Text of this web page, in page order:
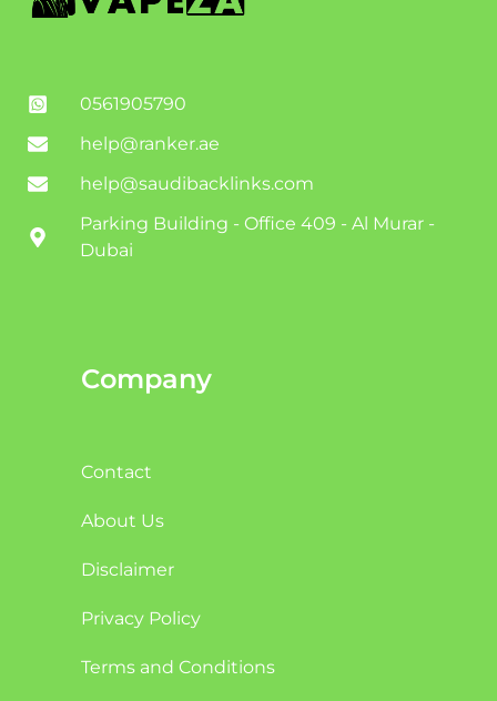
0561905790
help@ranker.ae
help@saudibacklinks.com
Parking Building - Office 409 - Al Murar -
Dubai
Company
Contact
About Us
Disclaimer
Privacy Policy
Terms and Conditions